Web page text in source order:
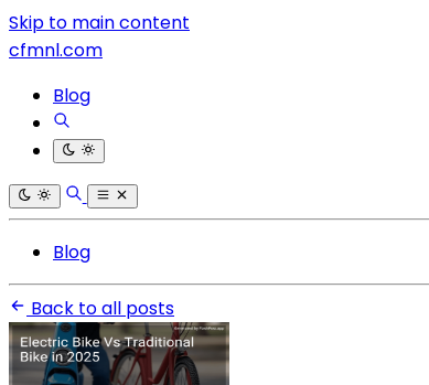
Skip to main content
cfmnl.com
Blog
Blog
Back to all posts